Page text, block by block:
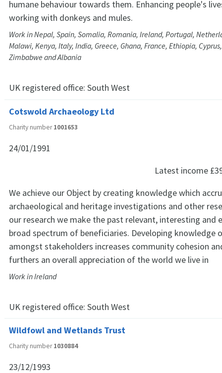
humane behaviour towards them. Enhancing people's
working with donkeys and mules.
Work in Nepal, Spain, Somalia, Romania, Ireland, Portugal,
Malawi, Kenya, Italy, India, Greece, Ghana, France, Ethiopia,
Zimbabwe and Albania
UK registered office: South West
Cotswold Archaeology Ltd
Charity number1001653
24/01/1991
Latest income
We achieve our Object by creating knowledge which
archaeological and heritage investigations and other
our research we make the past relevant, interesting and
broad spectrum of beneficiaries. Developing knowledge
amongst stakeholders increases community cohesion
furthers an overall appreciation of the world we live in
Work in Ireland
UK registered office: South West
Wildfowl and Wetlands Trust
Charity number1030884
23/12/1993